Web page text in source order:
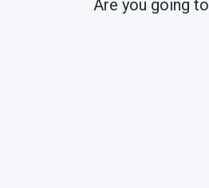
Are you going to